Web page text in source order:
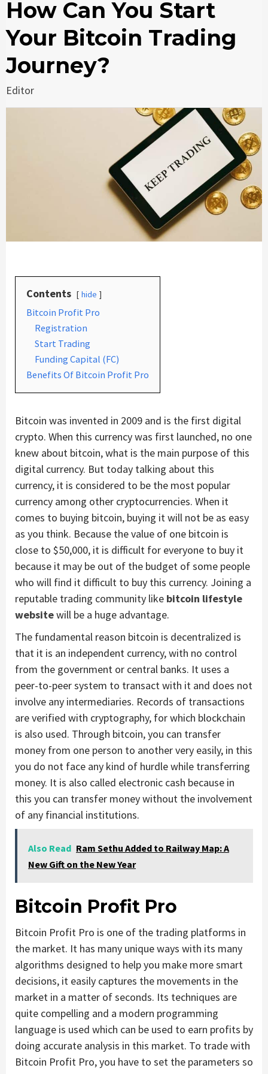
How Can You Start
Your Bitcoin Trading
Journey?
Editor
Contents hide
Bitcoin Profit Pro
Registration
Start Trading
Funding Capital (FC)
Benefits Of Bitcoin Profit Pro
Bitcoin was invented in 2009 and is the first digital
crypto. When this currency was first launched, no one
knew about bitcoin, what is the main purpose of this
digital currency. But today talking about this
currency, it is considered to be the most popular
currency among other cryptocurrencies. When it
comes to buying bitcoin, buying it will not be as easy
as you think. Because the value of one bitcoin is
close to $50,000, it is difficult for everyone to buy it
because it may be out of the budget of some people
who will find it difficult to buy this currency. Joining a
reputable trading community like bitcoin lifestyle
websitewill be a huge advantage.
The fundamental reason bitcoin is decentralized is
that it is an independent currency, with no control
from the government or central banks. It uses a
peer-to-peer system to transact with it and does not
involve any intermediaries. Records of transactions
are verified with cryptography, for which blockchain
is also used. Through bitcoin, you can transfer
money from one person to another very easily, in this
you do not face any kind of hurdle while transferring
money. It is also called electronic cash because in
this you can transfer money without the involvement
of any financial institutions.
Also Read Ram Sethu Added to Railway Map: A
New Gift on the New Year
Bitcoin Profit Pro
Bitcoin Profit Pro is one of the trading platforms in
the market. It has many unique ways with its many
algorithms designed to help you make more smart
decisions, it easily captures the movements in the
market in a matter of seconds. Its techniques are
quite compelling and a modern programming
language is used which can be used to earn profits by
doing accurate analysis in this market. To trade with
Bitcoin Profit Pro, you have to set the parameters so